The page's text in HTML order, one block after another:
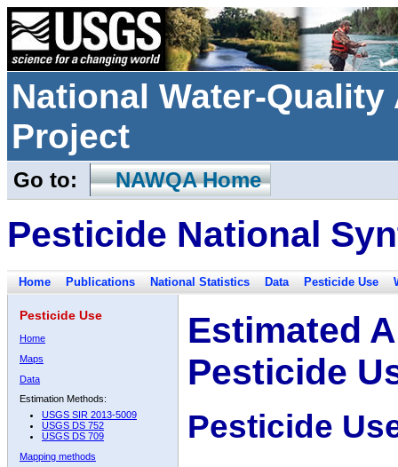
National Water-
Project
Go to: NAWQA Home
Pesticide National
Home Publications National Statistics Data Pesticide Use
Pesticide Use
Home
Maps
Data
Estimation Methods:
USGS SIR 2013-5009
USGS DS 752
USGS DS 709
Mapping methods
Estimated
Pesticide
Pesticide